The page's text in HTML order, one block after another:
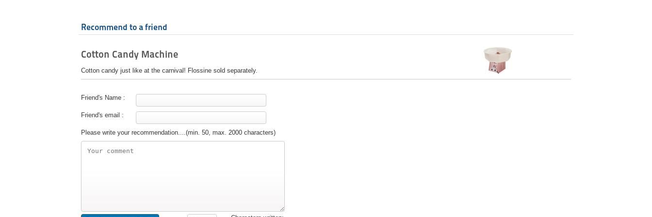
Recommend to a friend
Cotton Candy Machine
Cotton candy just like at the carnival! Flossine sold separately.
Friend's Name :
Friend's email :
Please write your recommendation....(min. 50, max. 2000 characters)